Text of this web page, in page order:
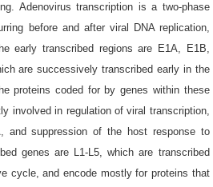
Adenovirus transcription is a two-phase
before and after viral DNA replication,
early transcribed regions are E1A, E1B,
are successively transcribed early in the
proteins coded for by genes within these
involved in regulation of viral transcription,
and suppression of the host response to
genes are L1-L5, which are transcribed
cycle, and encode mostly for proteins that